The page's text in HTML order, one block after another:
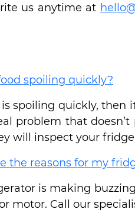
us anytime at
spoiling quickly?
is spoiling quickly,
problem that
will inspect your
the reasons for my
is making
motor. Call our